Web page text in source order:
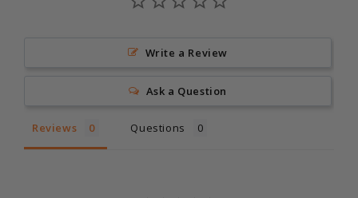
Write a Review
Ask a Question
Reviews Questions